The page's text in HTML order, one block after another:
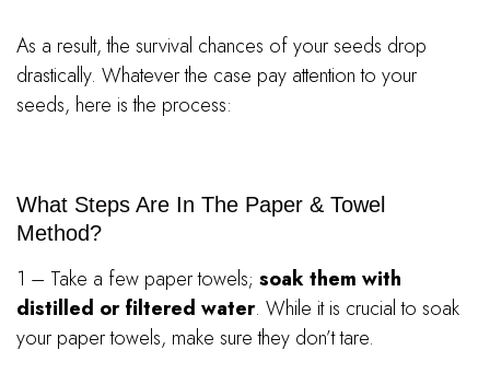
As a result, the survival chances of your seeds drop
drastically. Whatever the case pay attention to your
seeds, here is the process:
What Steps Are In The Paper & Towel
Method?
1 – Take a few paper towels; soak them with
distilled or filtered water. While it is crucial to soak
your paper towels, make sure they don’t tare.